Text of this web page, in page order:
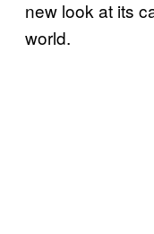
new look at its
world.